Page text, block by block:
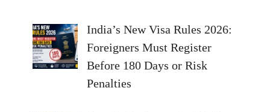
India’s New Visa Rules 2026:
Foreigners Must Register
Before 180 Days or Risk
Penalties